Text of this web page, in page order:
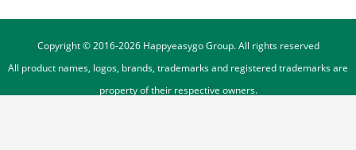
Copyright © 2016-2026Happyeasygo Group. All rights reserved
All product names, logos, brands, trademarks and registered trademarks are
property of their respective owners.